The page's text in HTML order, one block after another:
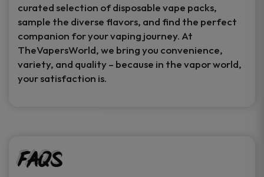
curated selection of disposable vape packs,
sample the diverse flavors, and find the perfect
companion for your vaping journey. At
TheVapersWorld, we bring you convenience,
variety, and quality – because in the vapor world,
your satisfaction is.
FAQs